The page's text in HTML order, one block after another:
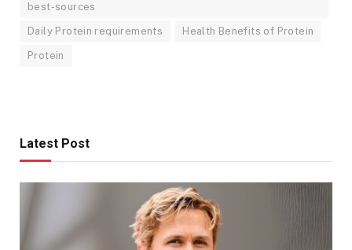
best-sources
Daily Protein requirements Health Benefits of Protein
Protein
Latest Post